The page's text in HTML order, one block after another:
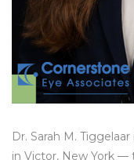
Dr. Sarah M.
in Victor, New York —